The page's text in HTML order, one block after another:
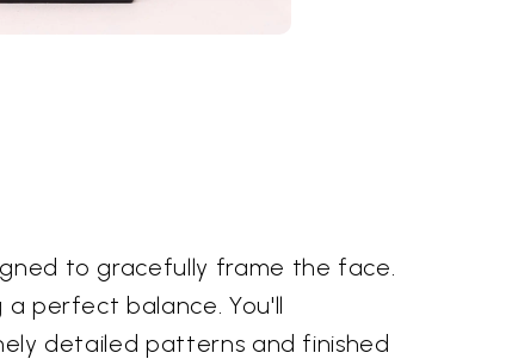
to gracefully frame the face.
perfect balance. You'll
detailed patterns and finished